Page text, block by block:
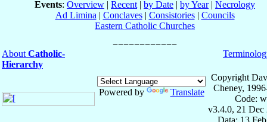
Events: Overview | Recent | by Date | by Year| Necrology
Ad Limina | Conclaves| Consistories| Councils
Eastern Catholic Churches
About Catholic-
Hierarchy
Powered by Translate
Copyright
Cheney,
Code:
v3.4.0, 21 Dec
Data: 13